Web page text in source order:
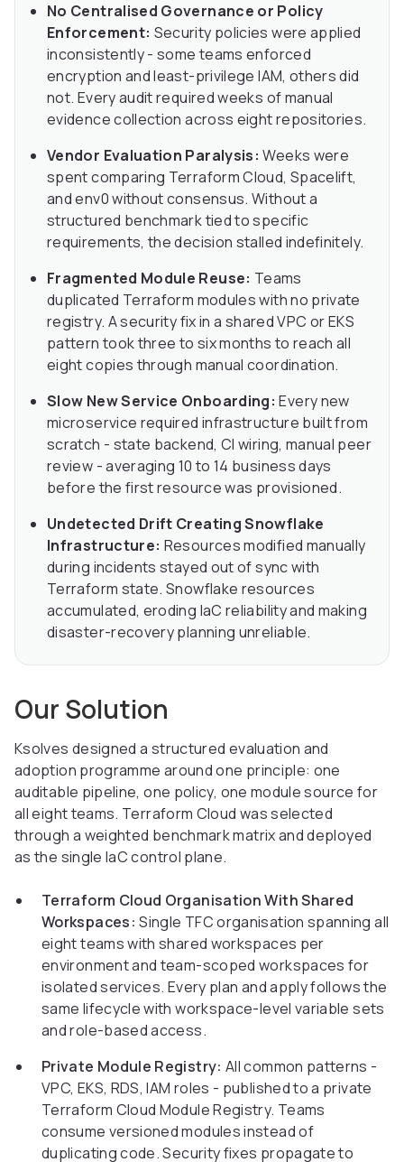
No Centralised Governance or Policy
Enforcement: Security policies were applied
inconsistently - some teams enforced
encryption and least-privilege IAM, others did
not. Every audit required weeks of manual
evidence collection across eight repositories.
Vendor Evaluation Paralysis: Weeks were
spent comparing Terraform Cloud, Spacelift,
and env0 without consensus. Without a
structured benchmark tied to specific
requirements, the decision stalled indefinitely.
Fragmented Module Reuse: Teams
duplicated Terraform modules with no private
registry. A security fix in a shared VPC or EKS
pattern took three to six months to reach all
eight copies through manual coordination.
Slow New Service Onboarding: Every new
microservice required infrastructure built from
scratch - state backend, CI wiring, manual peer
review - averaging 10 to 14 business days
before the first resource was provisioned.
Undetected Drift Creating Snowflake
Infrastructure: Resources modified manually
during incidents stayed out of sync with
Terraform state. Snowflake resources
accumulated, eroding IaC reliability and making
disaster-recovery planning unreliable.
Our Solution
Ksolves designed a structured evaluation and
adoption programme around one principle: one
auditable pipeline, one policy, one module source for
all eight teams. Terraform Cloud was selected
through a weighted benchmark matrix and deployed
as the single IaC control plane.
Terraform Cloud Organisation With Shared
Workspaces: Single TFC organisation spanning all
eight teams with shared workspaces per
environment and team-scoped workspaces for
isolated services. Every plan and apply follows the
same lifecycle with workspace-level variable sets
and role-based access.
Private Module Registry: All common patterns -
VPC, EKS, RDS, IAM roles - published to a private
Terraform Cloud Module Registry. Teams
consume versioned modules instead of
duplicating code. Security fixes propagate to